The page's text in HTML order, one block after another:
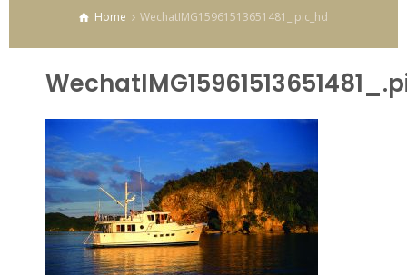
Home WechatIMG15961513651481_.pic_hd